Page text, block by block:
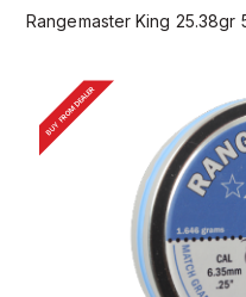
Rangemaster King 25.38gr
BUY FROM DEALER